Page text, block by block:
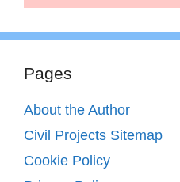
Pages
About the Author
Civil Projects Sitemap
Cookie Policy